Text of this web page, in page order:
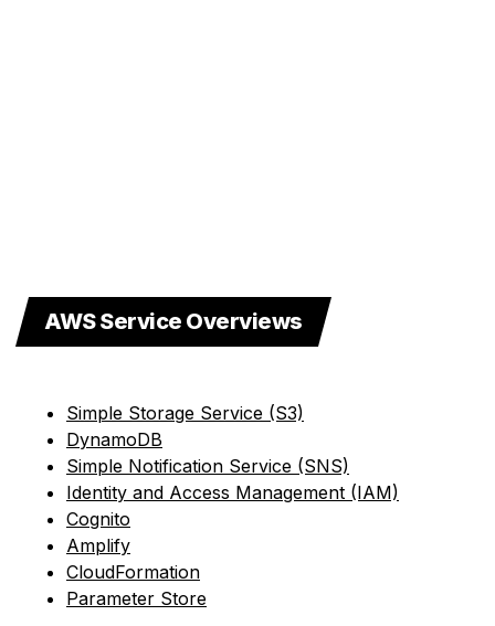
AWS Service Overviews
Simple Storage Service (S3)
DynamoDB
Simple Notification Service (SNS)
Identity and Access Management (IAM)
Cognito
Amplify
CloudFormation
Parameter Store